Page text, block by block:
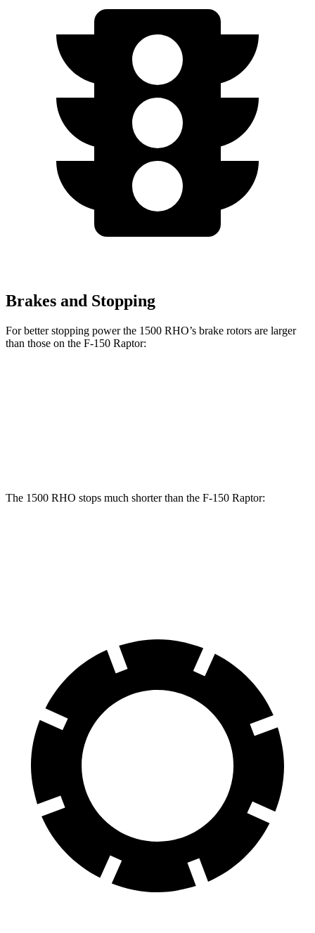
Brakes and Stopping
For better stopping power the 1500 RHO’s brake rotors are larger
than those on the F-150 Raptor:
The 1500 RHO stops much shorter than the F-150 Raptor: